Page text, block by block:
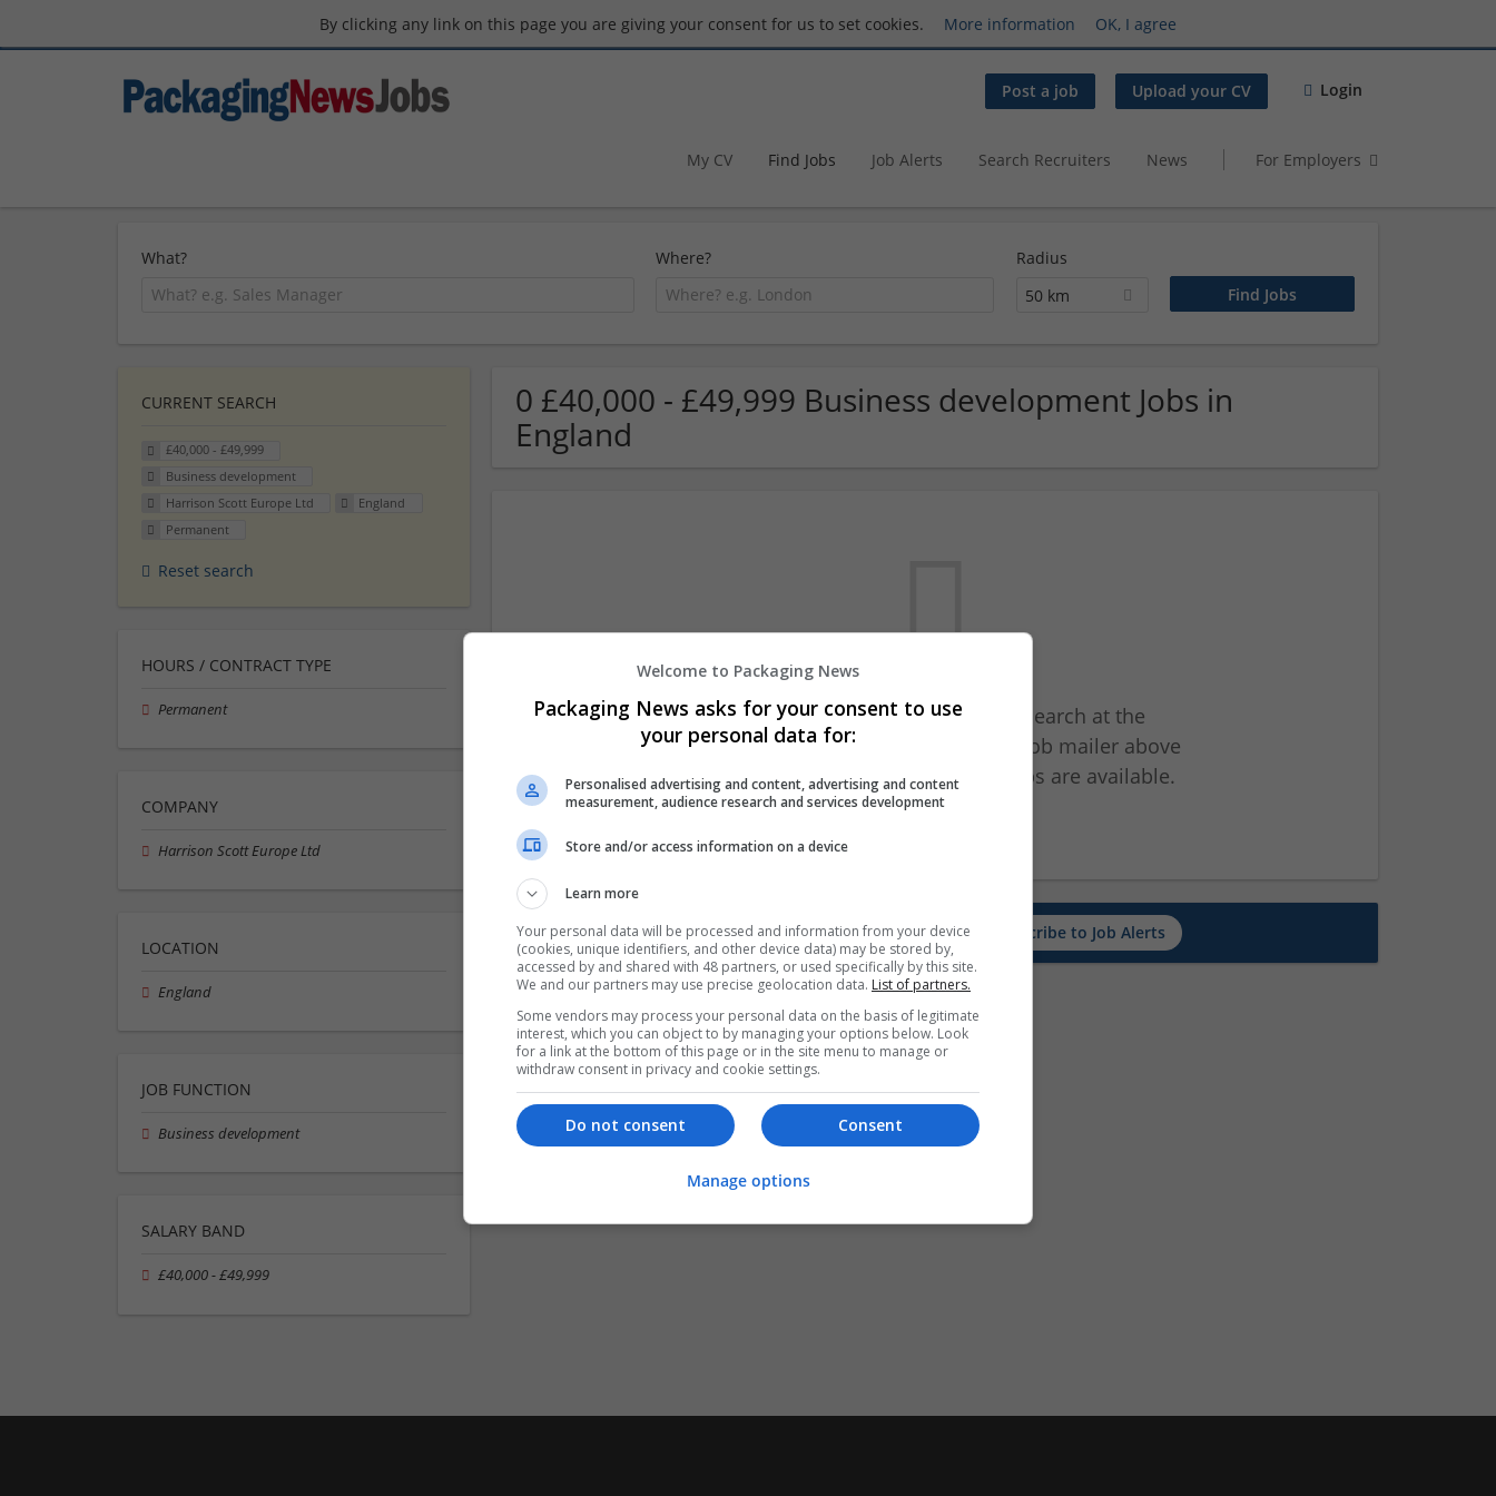
By clicking any link on this page you are giving your consent for us to set cookies. More information OK, I agree
Post a job Upload your CV Login
My CV Find Jobs Job Alerts Search Recruiters News For Employers
What? Where?
Radius
50 km
0 £40,000 - £49,999 Business development Jobs in
England
We dont have any jobs for your search at the
moment. You can subscribe on the job mailer above
and we will email you when new jobs are available.
Want new jobs emailed to you? Subscribe to Job Alerts
CURRENT SEARCH
£40,000 - £49,999
Business development
Harrison Scott Europe Ltd
England
Permanent
Reset search
HOURS / CONTRACT TYPE
Permanent
COMPANY
Harrison Scott Europe Ltd
LOCATION
England
JOB FUNCTION
Business development
SALARY BAND
£40,000 - £49,999
Welcome to Packaging News
Packaging News asks for your consent to use
your personal data for:
Personalised advertising and content, advertising and content
measurement, audience research and services development
Store and/or access information on a device
Learn more
Your personal data will be processed and information from your device
(cookies, unique identifiers, and other device data) may be stored by,
accessed by and shared with 48 partners, or used specifically by this site.
We and our partners may use precise geolocation data. List of partners.
Some vendors may process your personal data on the basis of legitimate
interest, which you can object to by managing your options below. Look
for a link at the bottom of this page or in the site menu to manage or
withdraw consent in privacy and cookie settings.
Consent
Do not consent
Manage options